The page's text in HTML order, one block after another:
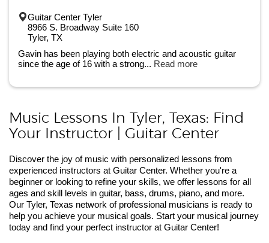
Guitar Center Tyler
8966 S. Broadway Suite 160
Tyler, TX
Gavin has been playing both electric and acoustic guitar
since the age of 16 with a strong... Read more
Music Lessons In Tyler, Texas: Find
Your Instructor | Guitar Center
Discover the joy of music with personalized lessons from
experienced instructors at Guitar Center. Whether you're a
beginner or looking to refine your skills, we offer lessons for all
ages and skill levels in guitar, bass, drums, piano, and more.
Our Tyler, Texas network of professional musicians is ready to
help you achieve your musical goals. Start your musical journey
today and find your perfect instructor at Guitar Center!